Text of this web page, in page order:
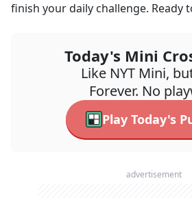
finish your daily challenge. Ready
Today's Mini
Like NYT Mini,
Forever. No
Play Today's
advertisement